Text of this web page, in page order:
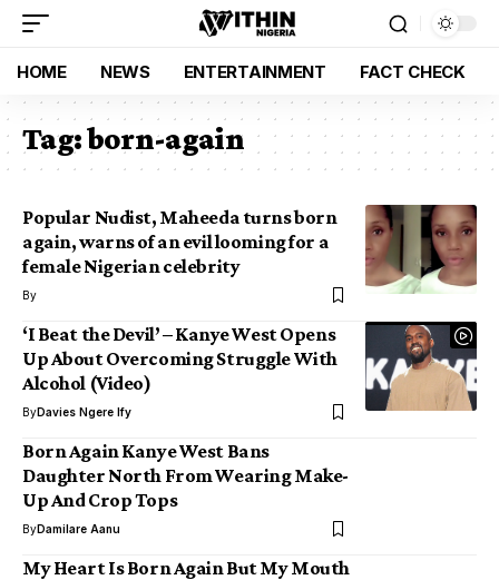
HOME NEWS ENTERTAINMENT FACT CHECK
Tag:born-again
Popular Nudist, Maheeda turns born
again, warns of an evil looming for a
female Nigerian celebrity
By
‘I Beat the Devil’ – Kanye West Opens
Up About Overcoming Struggle With
Alcohol (Video)
ByDavies Ngere Ify
Born Again Kanye West Bans
Daughter North From Wearing Make-
Up And Crop Tops
ByDamilare Aanu
My Heart Is Born Again But My Mouth